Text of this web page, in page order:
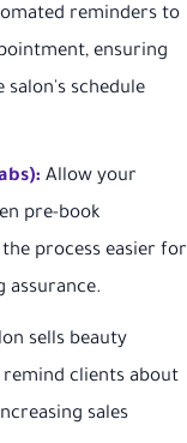
reminders to
ensuring
schedule
Allow your
pre-book
process easier for
assurance.
sells beauty
clients about
sales